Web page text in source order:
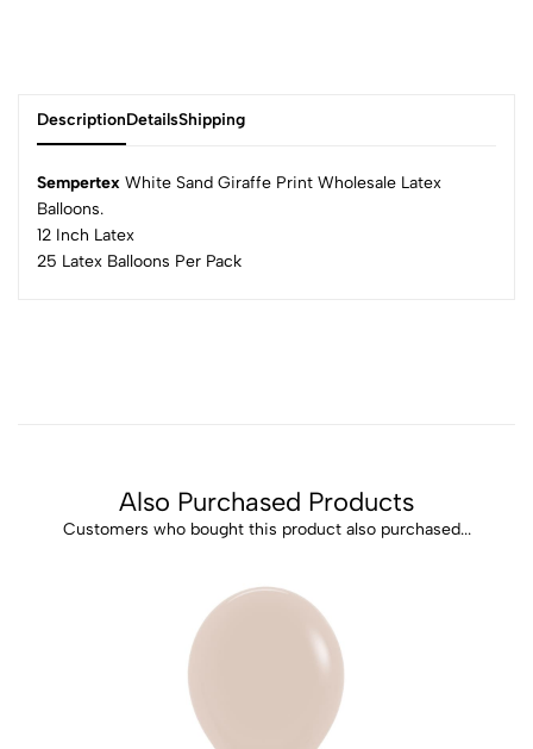
DescriptionDetailsShipping
Sempertex White Sand Giraffe Print Wholesale Latex
Balloons.
12 Inch Latex
25 Latex Balloons Per Pack
Also Purchased Products
Customers who bought this product also purchased...